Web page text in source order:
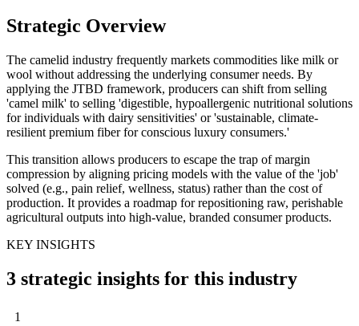
Strategic Overview
The camelid industry frequently markets commodities like milk or
wool without addressing the underlying consumer needs. By
applying the JTBD framework, producers can shift from selling
'camel milk' to selling 'digestible, hypoallergenic nutritional solutions
for individuals with dairy sensitivities' or 'sustainable, climate-
resilient premium fiber for conscious luxury consumers.'
This transition allows producers to escape the trap of margin
compression by aligning pricing models with the value of the 'job'
solved (e.g., pain relief, wellness, status) rather than the cost of
production. It provides a roadmap for repositioning raw, perishable
agricultural outputs into high-value, branded consumer products.
KEY INSIGHTS
3 strategic insights for this industry
1